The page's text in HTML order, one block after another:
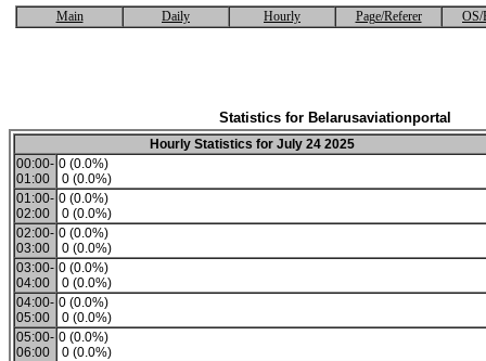
Main Daily Hourly Page/Referer OS/
Statistics for Belarusaviationportal
Hourly Statistics for July 24 2025
00:00-
01:00
0 (0.0%)
0 (0.0%)
01:00-
02:00
0 (0.0%)
0 (0.0%)
02:00-
03:00
0 (0.0%)
0 (0.0%)
03:00-
04:00
0 (0.0%)
0 (0.0%)
04:00-
05:00
0 (0.0%)
0 (0.0%)
05:00-
06:00
0 (0.0%)
0 (0.0%)